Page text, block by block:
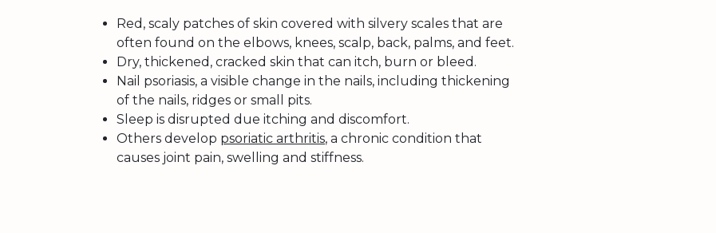
Red, scaly patches of skin covered with silvery scales that are
often found on the elbows, knees, scalp, back, palms, and feet.
Dry, thickened, cracked skin that can itch, burn or bleed.
Nail psoriasis, a visible change in the nails, including thickening
of the nails, ridges or small pits.
Sleep is disrupted due itching and discomfort.
Others develop psoriatic arthritis, a chronic condition that
causes joint pain, swelling and stiffness.